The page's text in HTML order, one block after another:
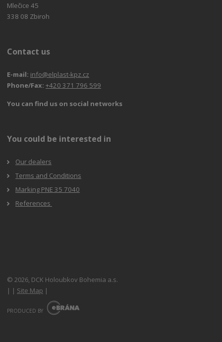
Mlečice 45
338 08 Zbiroh
Contact us
E-mail: info@elplast-kpz.cz
Phone/Fax: +420 371 796 599
You can find us on social networks
You could be interested in
Our dealers
Terms and Conditions
Marking PNE 35 7040
References
© 2026, DCK Holoubkov Bohemia a.s.
| | Site Map |
PRODUCED BY